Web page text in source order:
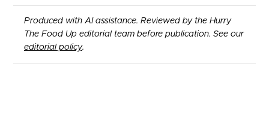
Produced with AI assistance. Reviewed by the Hurry
The Food Up editorial team before publication. See our
editorial policy.